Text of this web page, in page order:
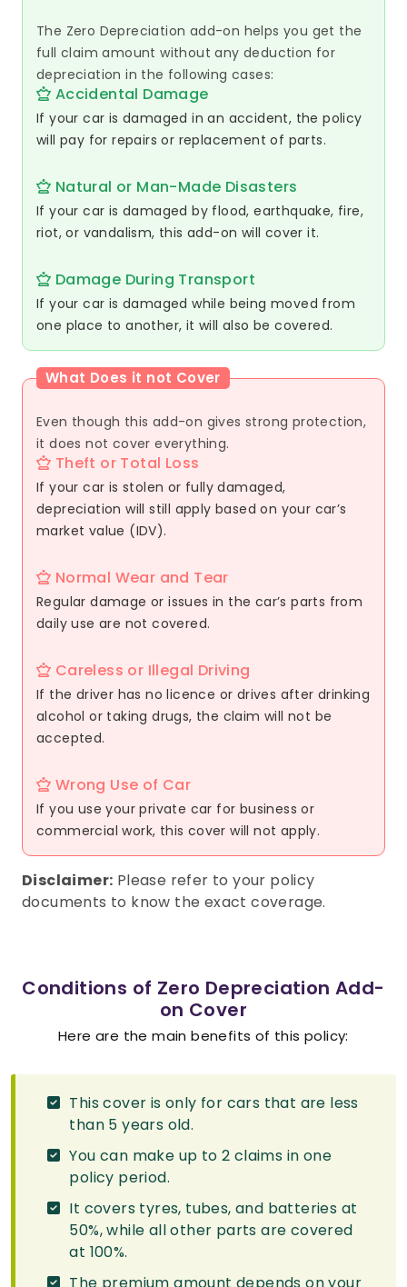
The Zero Depreciation add-on helps you get the
full claim amount without any deduction for
depreciation in the following cases:
Accidental Damage
If your car is damaged in an accident, the policy
will pay for repairs or replacement of parts.
Natural or Man-Made Disasters
If your car is damaged by flood, earthquake, fire,
riot, or vandalism, this add-on will cover it.
Damage During Transport
If your car is damaged while being moved from
one place to another, it will also be covered.
What Does it not Cover
Even though this add-on gives strong protection,
it does not cover everything.
Theft or Total Loss
If your car is stolen or fully damaged,
depreciation will still apply based on your car’s
market value (IDV).
Normal Wear and Tear
Regular damage or issues in the car’s parts from
daily use are not covered.
Careless or Illegal Driving
If the driver has no licence or drives after drinking
alcohol or taking drugs, the claim will not be
accepted.
Wrong Use of Car
If you use your private car for business or
commercial work, this cover will not apply.
Disclaimer: Please refer to your policy
documents to know the exact coverage.
Conditions of Zero Depreciation Add-
on Cover
Here are the main benefits of this policy:
This cover is only for cars that are less
than 5 years old.
You can make up to 2 claims in one
policy period.
It covers tyres, tubes, and batteries at
50%, while all other parts are covered
at 100%.